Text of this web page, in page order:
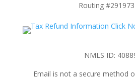
Routing
NMLS ID:
Email is not a secure method